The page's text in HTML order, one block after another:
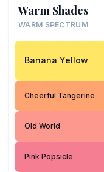
Warm Shades
WARM SPECTRUM
Banana Yellow
Cheerful Tangerine
Old World
Pink Popsicle